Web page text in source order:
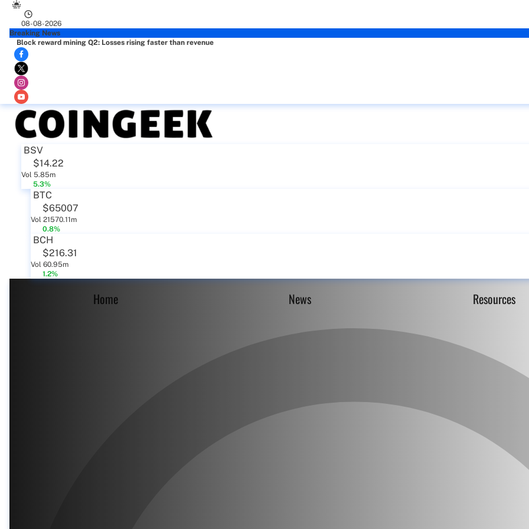
08-08-2026
Breaking News
Block reward mining Q2: Losses rising faster than revenue
BSV
$14.22
Vol 5.85m
5.3%
BTC
$65007
Vol 21570.11m
0.8%
BCH
$216.31
Vol 60.95m
1.2%
Home News Resources